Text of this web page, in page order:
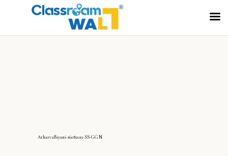
AtharvaBiyani-16082011-SS-GGN